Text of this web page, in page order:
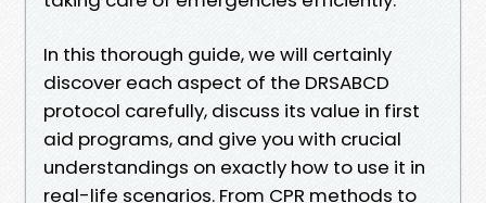
In this thorough guide, we will certainly
discover each aspect of the DRSABCD
protocol carefully, discuss its value in first
aid programs, and give you with crucial
understandings on exactly how to use it in
real-life scenarios. From CPR methods to